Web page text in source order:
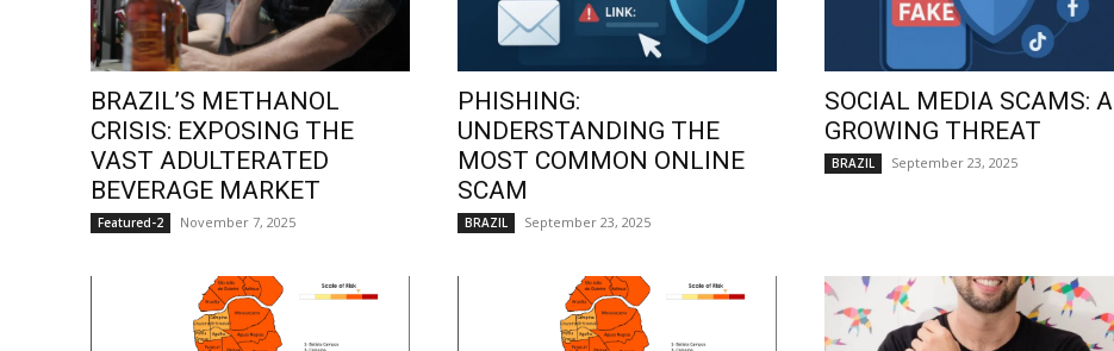
BRAZIL’S METHANOL
CRISIS: EXPOSING THE
VAST ADULTERATED
BEVERAGE MARKET
Featured-2 November 7, 2025
PHISHING:
UNDERSTANDING THE
MOST COMMON ONLINE
SCAM
BRAZIL September 23, 2025
SOCIAL MEDIA SCAMS: A
GROWING THREAT
BRAZIL September 23, 2025